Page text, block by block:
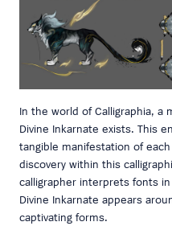
In the world of Calligraphia, a
Divine Inkarnate exists. This
tangible manifestation of
discovery within this
calligrapher interprets fonts
Divine Inkarnate appears
captivating forms.